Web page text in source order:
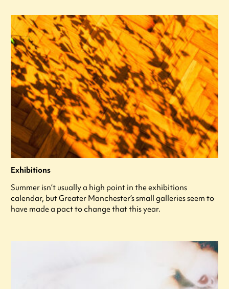
Exhibitions
Summer isn’t usually a high point in the exhibitions
calendar, but Greater Manchester’s small galleries seem to
have made a pact to change that this year.